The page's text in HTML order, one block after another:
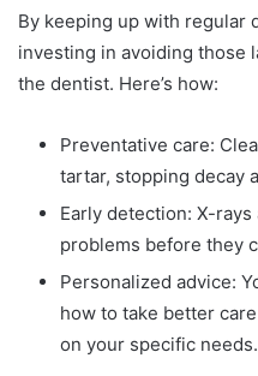
By keeping up with regular
investing in avoiding those
the dentist. Here’s how:
Preventative care:
tartar, stopping decay
Early detection: X-
problems before they
Personalized advice:
how to take better
on your specific needs.